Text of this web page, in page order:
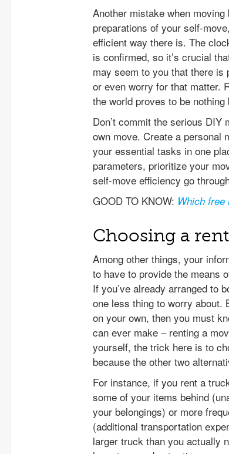
Another mistake when
preparations of your self-
efficient way there is. The
is confirmed, so it’s crucial
may seem to you that there
or even worry for that matter.
the world proves to be
Don’t commit the serious
own move. Create a personal
your essential tasks in one
parameters, prioritize your
self-move efficiency go
GOOD TO KNOW: Which free
Choosing a
Among other things, your
to have to provide the means
If you’ve already arranged to
one less thing to worry about.
on your own, then you must
can ever make – renting a
yourself, the trick here is to
because the other two
For instance, if you rent a
some of your items behind
your belongings) or more
(additional transportation
larger truck than you actually